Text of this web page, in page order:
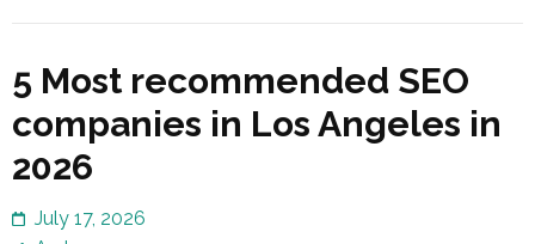
5 Most recommended SEO
companies in Los Angeles in
2026
July 17, 2026